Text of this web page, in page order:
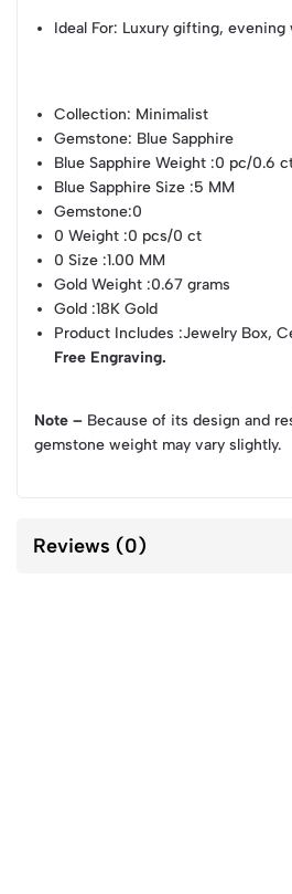
Ideal For: Luxury gifting,
Collection: Minimalist
Gemstone: Blue Sapphire
Blue Sapphire Weight :0 pc/0.6
Blue Sapphire Size :5 MM
Gemstone:0
0 Weight :0 pcs/0 ct
0 Size :1.00 MM
Gold Weight :0.67 grams
Gold :18K Gold
Product Includes :Jewelry Box,
Free Engraving.
Note – Because of its design and
gemstone weight may vary slightly.
Reviews (0)